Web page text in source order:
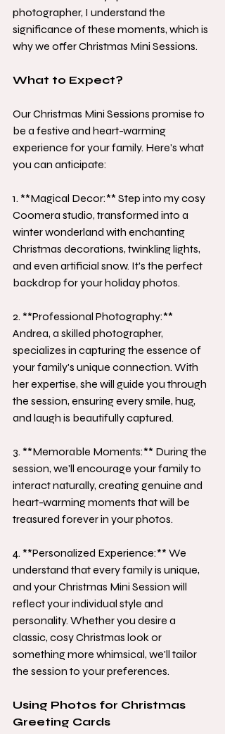
photographer, I understand the
significance of these moments, which is
why we offer Christmas Mini Sessions.
What to Expect?
Our Christmas Mini Sessions promise to
be a festive and heart-warming
experience for your family. Here's what
you can anticipate:
1. **Magical Decor:** Step into my cosy
Coomera studio, transformed into a
winter wonderland with enchanting
Christmas decorations, twinkling lights,
and even artificial snow. It's the perfect
backdrop for your holiday photos.
2. **Professional Photography:**
Andrea, a skilled photographer,
specializes in capturing the essence of
your family's unique connection. With
her expertise, she will guide you through
the session, ensuring every smile, hug,
and laugh is beautifully captured.
3. **Memorable Moments:** During the
session, we'll encourage your family to
interact naturally, creating genuine and
heart-warming moments that will be
treasured forever in your photos.
4. **Personalized Experience:** We
understand that every family is unique,
and your Christmas Mini Session will
reflect your individual style and
personality. Whether you desire a
classic, cosy Christmas look or
something more whimsical, we'll tailor
the session to your preferences.
Using Photos for Christmas
Greeting Cards